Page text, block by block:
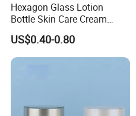
Hexagon Glass Lotion
Bottle Skin Care Cream
Cosmetic Glass Jar with
Bamboo Lid
US$0.40-0.80